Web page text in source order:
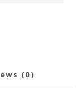
(0)